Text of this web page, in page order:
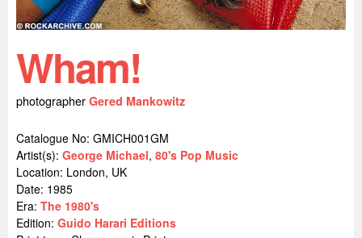
Wham!
photographer Gered Mankowitz
Catalogue No: GMICH001GM
Artist(s): George Michael, 80's Pop Music
Location: London, UK
Date: 1985
Era: The 1980's
Edition: Guido Harari Editions